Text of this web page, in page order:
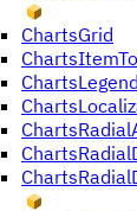
ChartsGrid
ChartsLegend